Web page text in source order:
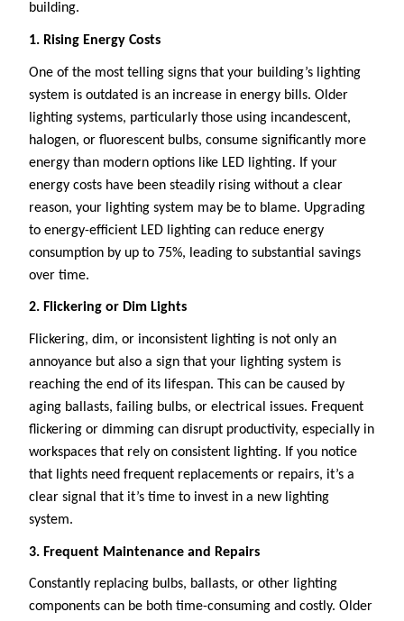
building.
1. Rising Energy Costs
One of the most telling signs that your building’s lighting
system is outdated is an increase in energy bills. Older
lighting systems, particularly those using incandescent,
halogen, or fluorescent bulbs, consume significantly more
energy than modern options like LED lighting. If your
energy costs have been steadily rising without a clear
reason, your lighting system may be to blame. Upgrading
to energy-efficient LED lighting can reduce energy
consumption by up to 75%, leading to substantial savings
over time.
2. Flickering or Dim Lights
Flickering, dim, or inconsistent lighting is not only an
annoyance but also a sign that your lighting system is
reaching the end of its lifespan. This can be caused by
aging ballasts, failing bulbs, or electrical issues. Frequent
flickering or dimming can disrupt productivity, especially in
workspaces that rely on consistent lighting. If you notice
that lights need frequent replacements or repairs, it’s a
clear signal that it’s time to invest in a new lighting
system.
3. Frequent Maintenance and Repairs
Constantly replacing bulbs, ballasts, or other lighting
components can be both time-consuming and costly. Older